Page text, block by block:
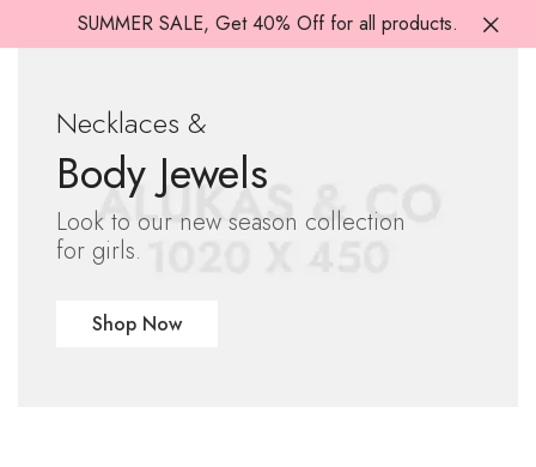
SUMMER SALE, Get 40% Off for all products.
Necklaces &
Body Jewels
Look to our new season collection
for girls.
Shop Now